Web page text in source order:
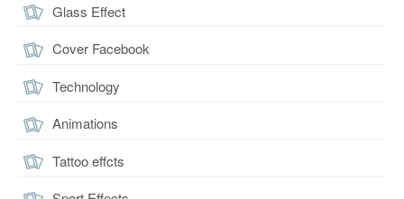
Glass Effect
Cover Facebook
Technology
Animations
Tattoo effcts